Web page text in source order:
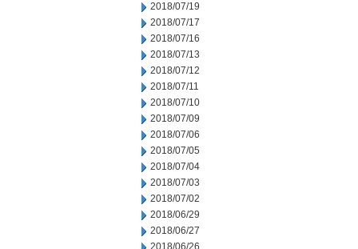
2018/07/19
2018/07/17
2018/07/16
2018/07/13
2018/07/12
2018/07/11
2018/07/10
2018/07/09
2018/07/06
2018/07/05
2018/07/04
2018/07/03
2018/07/02
2018/06/29
2018/06/27
2018/06/26